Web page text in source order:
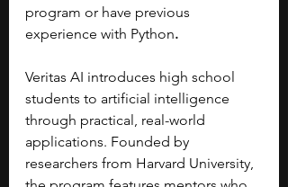
program or have previous
experience with Python.
Veritas AI introduces high school
students to artificial intelligence
through practical, real-world
applications. Founded by
researchers from Harvard University,